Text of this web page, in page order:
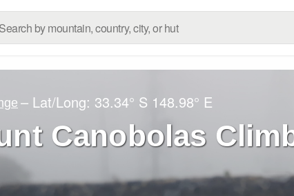
– Lat/Long: 33.34° S 148.98° E
Canobolas